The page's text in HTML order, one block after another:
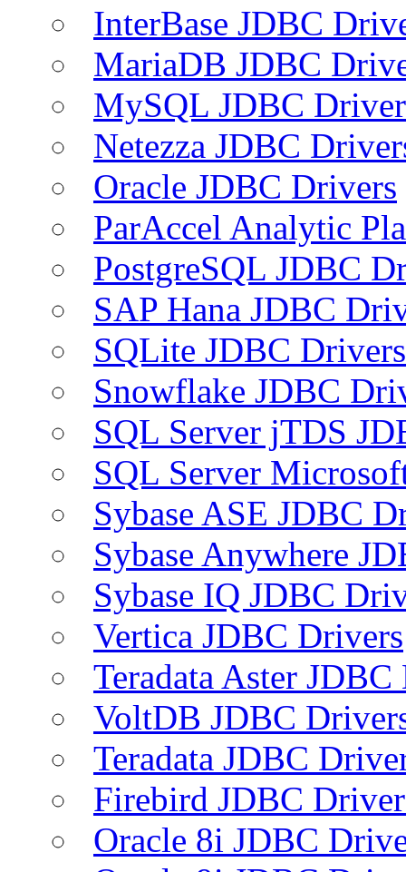
InterBase JDBC
MariaDB JDBC
MySQL JDBC
Netezza JDBC
Oracle JDBC Drivers
ParAccel Analytic
PostgreSQL JDBC
SAP Hana JDBC
SQLite JDBC Drivers
Snowflake JDBC
SQL Server jTDS
SQL Server
Sybase ASE JDBC
Sybase Anywhere
Sybase IQ JDBC
Vertica JDBC Drivers
Teradata Aster
VoltDB JDBC
Teradata JDBC
Firebird JDBC
Oracle 8i JDBC